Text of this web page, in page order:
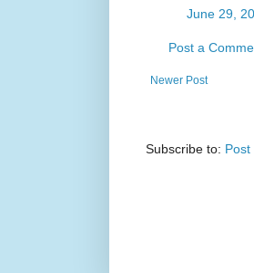
June 29,
Post a
Newer Post
Subscribe to: